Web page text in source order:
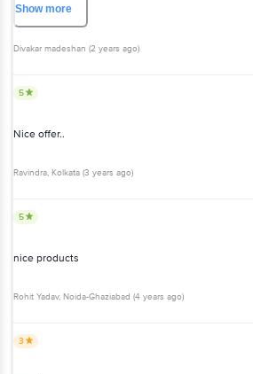
Showmore
Divakar madeshan (2 years ago)
5
Nice offer..
Ravindra, Kolkata (3 years ago)
5
nice products
Rohit Yadav, Noida-Ghaziabad (4 years ago)
3